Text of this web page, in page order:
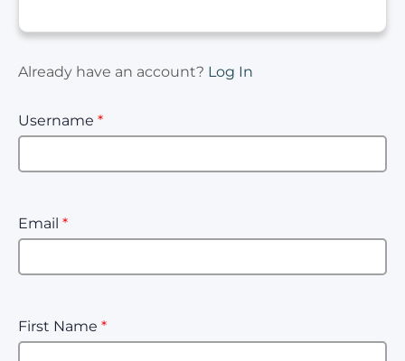
Already have an account? Log In
Username *
Email *
First Name *